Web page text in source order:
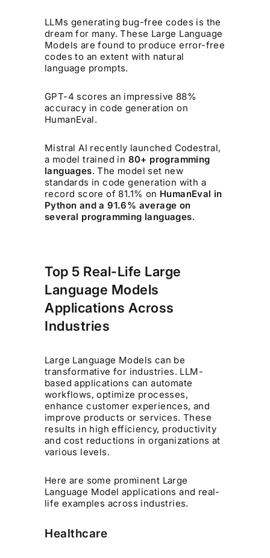
LLMs generating bug-free codes is the
dream for many. These Large Language
Models are found to produce error-free
codes to an extent with natural
language prompts.
GPT-4 scores an impressive 88%
accuracy in code generation on
HumanEval.
Mistral AI recently launched Codestral,
a model trained in 80+ programming
languages. The model set new
standards in code generation with a
record score of 81.1% on HumanEval in
Python and a 91.6% average on
several programming languages.
Top 5 Real-Life Large
Language Models
Applications Across
Industries
Large Language Models can be
transformative for industries. LLM-
based applications can automate
workflows, optimize processes,
enhance customer experiences, and
improve products or services. These
results in high efficiency, productivity
and cost reductions in organizations at
various levels.
Here are some prominent Large
Language Model applications and real-
life examples across industries.
Healthcare